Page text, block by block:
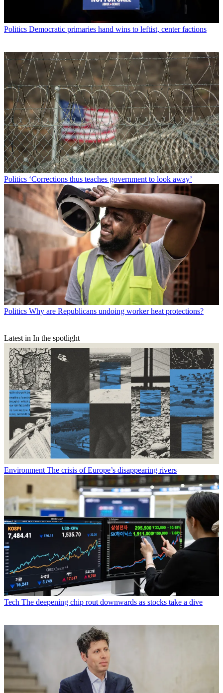
Politics Democratic primaries hand wins to leftist, center factions
Politics ‘Corrections thus teaches government to look away’
Politics Why are Republicans undoing worker heat protections?
Latest in In the spotlight
Environment The crisis of Europe’s disappearing rivers
Tech The deepening chip rout downwards as stocks take a dive